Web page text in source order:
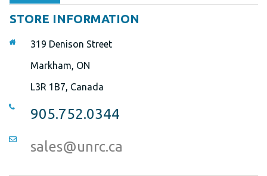
STORE INFORMATION
319 Denison Street
Markham, ON
L3R 1B7, Canada
905.752.0344
sales@unrc.ca